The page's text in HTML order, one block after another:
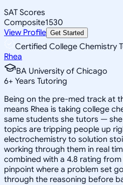
SAT Scores
Composite1530
View Profile Get Started
Certified College Chemistry
Rhea
BA University of Chicago
6+ Years Tutoring
Being on the pre-med track at
means Rhea is taking college
same students she tutors —
topics are tripping people up
electrochemistry to solution
working through them in real
combined with a 4.8 rating
pinpoint where a problem set
through the reasoning before